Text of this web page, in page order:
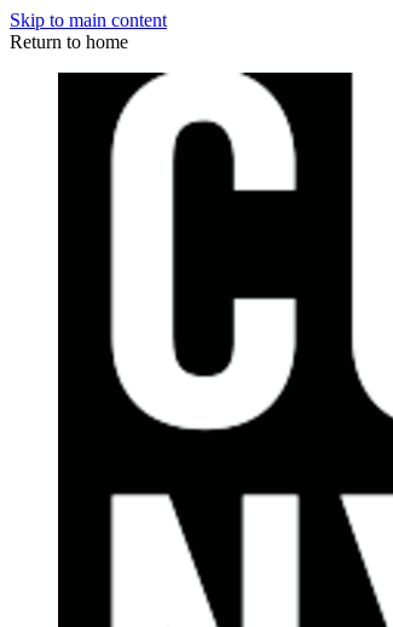
Skip to main content
Return to home